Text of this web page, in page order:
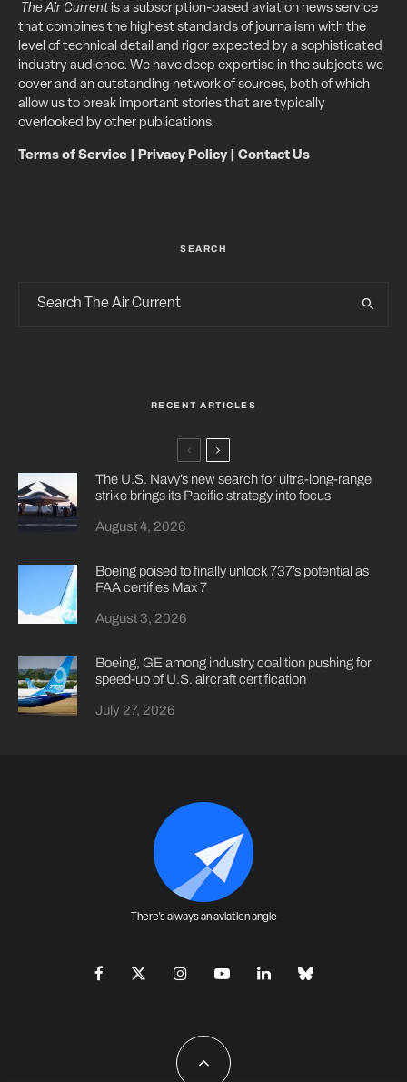
The Air Currentis a subscription-based aviation news service
that combines the highest standards of journalism with the
level of technical detail and rigor expected by a sophisticated
industry audience. We have deep expertise in the subjects we
cover and an outstanding network of sources, both of which
allow us to break important stories that are typically
overlooked by other publications.
Terms of Service Privacy Policy| Contact Us
SEARCH
RECENT ARTICLES
The U.S. Navy’s new search for ultra-long-range
strike brings its Pacific strategy into focus
August 4, 2026
Boeing poised to finally unlock 737’s potential as
FAA certifies Max 7
August 3, 2026
Boeing, GE among industry coalition pushing for
speed-up of U.S. aircraft certification
July 27, 2026
There's always an aviation angle